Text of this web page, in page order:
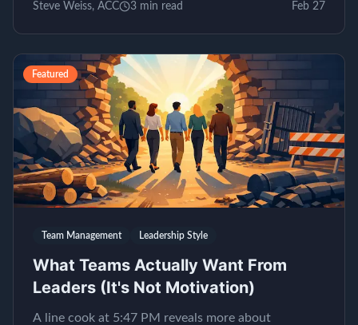
Steve Weiss, ACC 3 min read Feb 27
Featured
Team Management Leadership Style
What Teams Actually Want From
Leaders (It's Not Motivation)
A line cook at 5:47 PM reveals more about